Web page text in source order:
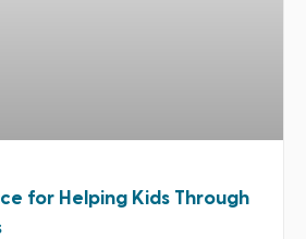
for Helping Kids Through